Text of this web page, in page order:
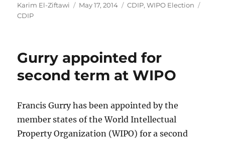
Author
Karim El-Ziftawi
Posted
May 17, 2014 Categories
CDIP,WIPO Election
CDIP
Gurry appointed for
second term at WIPO
Francis Gurry has been appointed by the
member states of the World Intellectual
Property Organization (WIPO) for a second